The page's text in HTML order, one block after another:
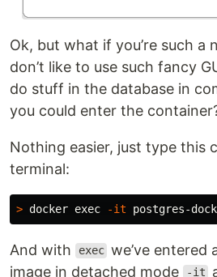
Ok, but what if you’re such a
don’t like to use such fancy
do stuff in the database in
you could enter the
Nothing easier, just type this
terminal:
> docker exec -it
And with exec we’ve entered
image in detached mode -it